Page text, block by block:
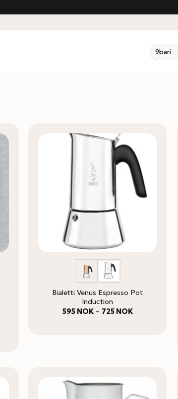
Search
for:
Bialetti Venus Espresso Pot
Induction
595 NOK – 725 NOKPrice